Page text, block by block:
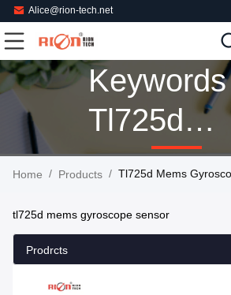
Alice@rion-tech.net
Tl725d
Mems
Sensor ]
Home / Products / Tl725d Mems
tl725d mems gyroscope sensor
Prodrcts